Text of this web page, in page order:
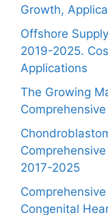
Growth,
Offshore
2019-2025.
Applications
The Growing
2017-2025
Congenital